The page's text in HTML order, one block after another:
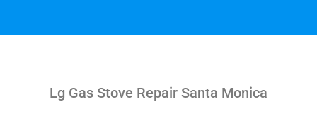
Lg Gas Stove Repair Santa Monica